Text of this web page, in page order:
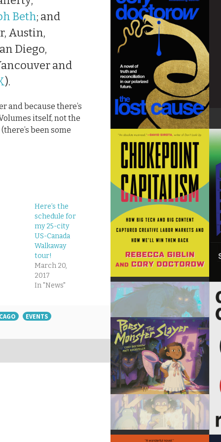
Beth; and
Austin,
Diego,
and
).
and because there’s
itself, not the
been some
Here’s the
schedule for
my 25-city
US-Canada
Walkaway
tour!
March 20,
2017
In "News"
EVENTS